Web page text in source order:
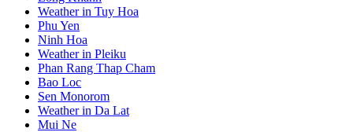
Weather in Tuy Hoa
Phu Yen
Ninh Hoa
Weather in Pleiku
Phan Rang Thap Cham
Bao Loc
Sen Monorom
Weather in Da Lat
Mui Ne